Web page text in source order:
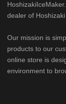
dealer of
Our mission is
products to our
online store is
environment to